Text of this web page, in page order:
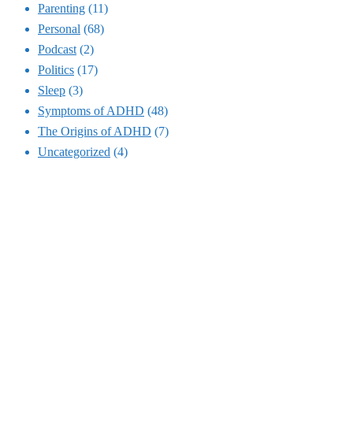
Parenting (11)
Personal (68)
Podcast (2)
Politics (17)
Sleep (3)
Symptoms of ADHD (48)
The Origins of ADHD (7)
Uncategorized (4)